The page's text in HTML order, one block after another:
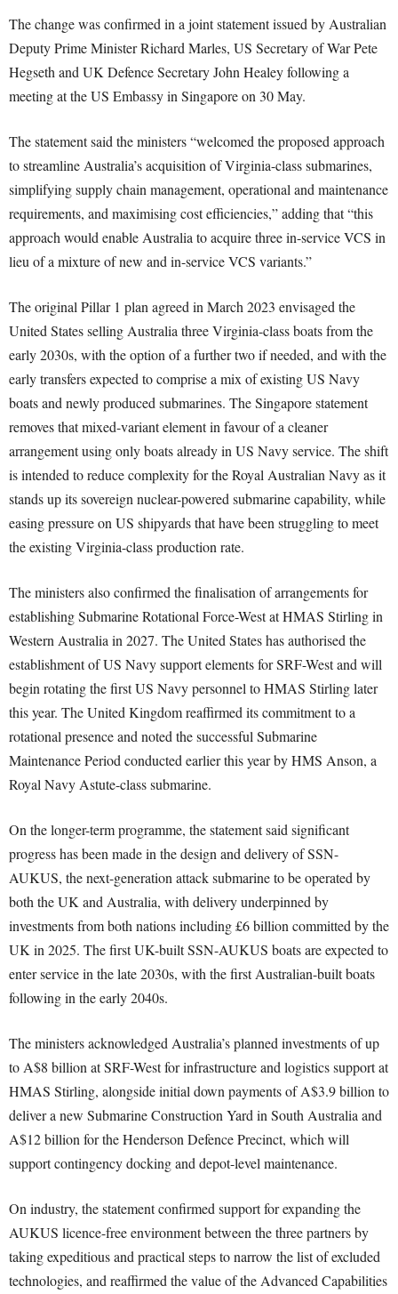
The change was confirmed in a joint statement issued by Australian
Deputy Prime Minister Richard Marles, US Secretary of War Pete
Hegseth and UK Defence Secretary John Healey following a
meeting at the US Embassy in Singapore on 30 May.
The statement said the ministers “welcomed the proposed approach
to streamline Australia’s acquisition of Virginia-class submarines,
simplifying supply chain management, operational and maintenance
requirements, and maximising cost efficiencies,” adding that “this
approach would enable Australia to acquire three in-service VCS in
lieu of a mixture of new and in-service VCS variants.”
The original Pillar 1 plan agreed in March 2023 envisaged the
United States selling Australia three Virginia-class boats from the
early 2030s, with the option of a further two if needed, and with the
early transfers expected to comprise a mix of existing US Navy
boats and newly produced submarines. The Singapore statement
removes that mixed-variant element in favour of a cleaner
arrangement using only boats already in US Navy service. The shift
is intended to reduce complexity for the Royal Australian Navy as it
stands up its sovereign nuclear-powered submarine capability, while
easing pressure on US shipyards that have been struggling to meet
the existing Virginia-class production rate.
The ministers also confirmed the finalisation of arrangements for
establishing Submarine Rotational Force-West at HMAS Stirling in
Western Australia in 2027. The United States has authorised the
establishment of US Navy support elements for SRF-West and will
begin rotating the first US Navy personnel to HMAS Stirling later
this year. The United Kingdom reaffirmed its commitment to a
rotational presence and noted the successful Submarine
Maintenance Period conducted earlier this year by HMS Anson, a
Royal Navy Astute-class submarine.
On the longer-term programme, the statement said significant
progress has been made in the design and delivery of SSN-
AUKUS, the next-generation attack submarine to be operated by
both the UK and Australia, with delivery underpinned by
investments from both nations including £6 billion committed by the
UK in 2025. The first UK-built SSN-AUKUS boats are expected to
enter service in the late 2030s, with the first Australian-built boats
following in the early 2040s.
The ministers acknowledged Australia’s planned investments of up
to A$8 billion at SRF-West for infrastructure and logistics support at
HMAS Stirling, alongside initial down payments of A$3.9 billion to
deliver a new Submarine Construction Yard in South Australia and
A$12 billion for the Henderson Defence Precinct, which will
support contingency docking and depot-level maintenance.
On industry, the statement confirmed support for expanding the
AUKUS licence-free environment between the three partners by
taking expeditious and practical steps to narrow the list of excluded
technologies, and reaffirmed the value of the Advanced Capabilities